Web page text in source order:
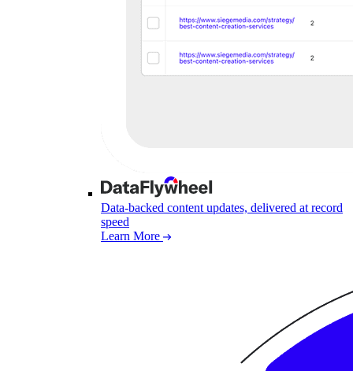
Data-backed content updates, delivered at record
speed
Learn More